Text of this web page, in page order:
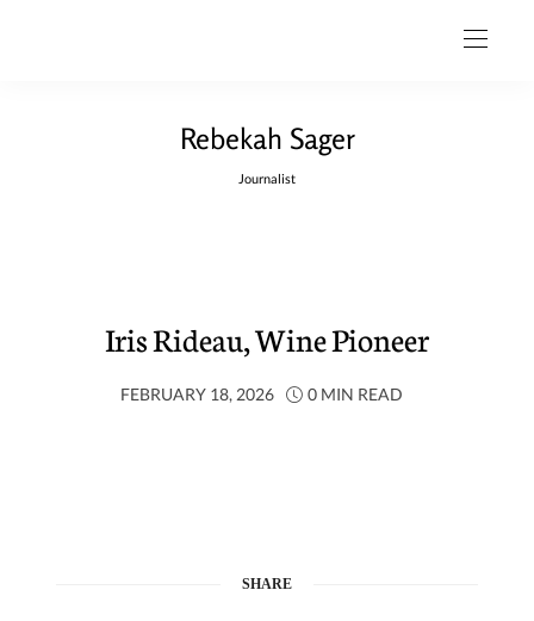
Rebekah Sager
Journalist
Iris Rideau, Wine Pioneer
FEBRUARY 18, 2026 0 MIN READ
SHARE